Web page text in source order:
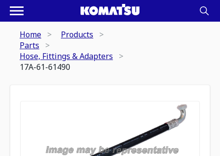
Home
Products
Parts
Hose, Fittings & Adapters
17A-61-61490